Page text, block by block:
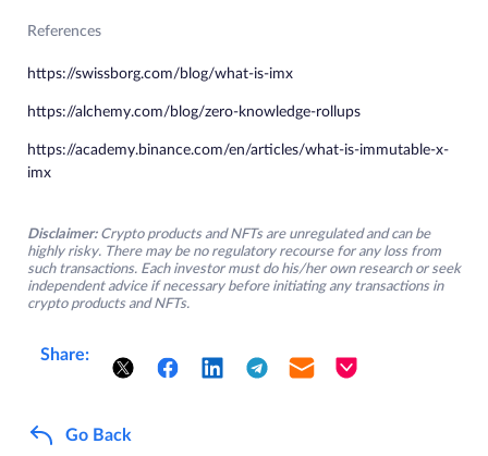
References
https://swissborg.com/blog/what-is-imx
https://alchemy.com/blog/zero-knowledge-rollups
https://academy.binance.com/en/articles/what-is-immutable-x-
imx
Disclaimer: Crypto products and NFTs are unregulated and can be
highly risky. There may be no regulatory recourse for any loss from
such transactions. Each investor must do his/her own research or seek
independent advice if necessary before initiating any transactions in
crypto products and NFTs.
Share:
Go Back